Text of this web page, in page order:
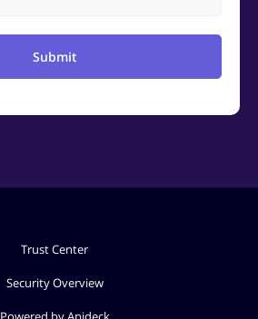
Submit
Trust Center
Security Overview